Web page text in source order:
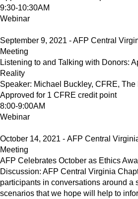
9:30-10:30AM
Webinar
September 9, 2021 - AFP Central
Meeting
Listening to and Talking with Donors:
Reality
Speaker: Michael Buckley, CFRE,
Approved for 1 CFRE credit point
8:00-9:00AM
Webinar
October 14, 2021 - AFP Central
Meeting
AFP Celebrates October as Ethics
Discussion: AFP Central Virginia
participants in conversations around a
scenarios that we hope will help to